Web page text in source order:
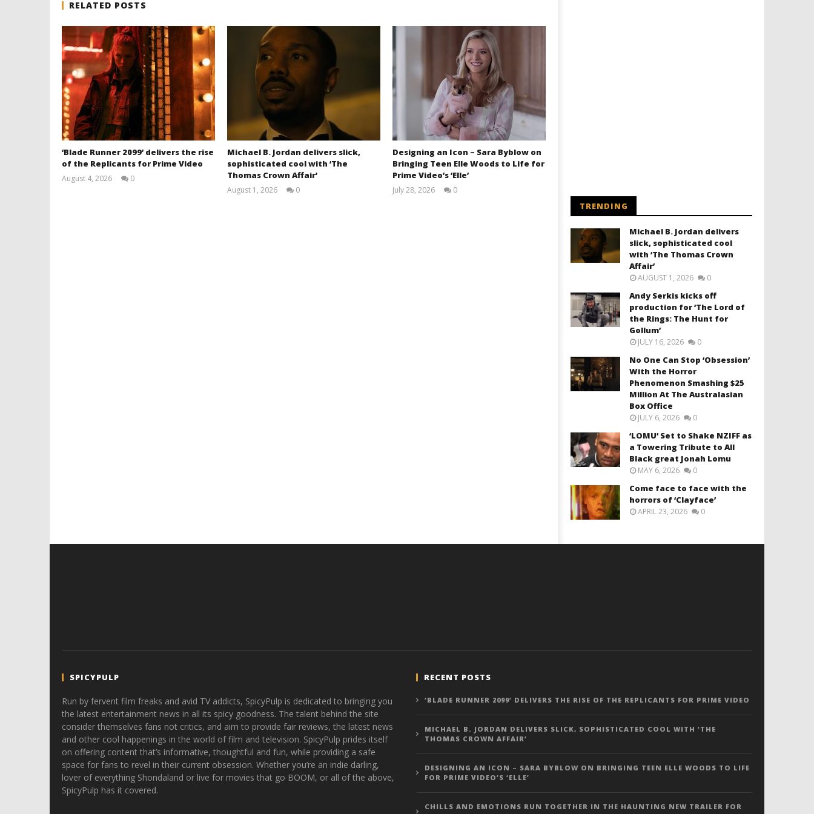
RELATED POSTS
‘Blade Runner 2099’ delivers the rise
of the Replicants for Prime Video
August 4, 2026
0
Michael B. Jordan delivers slick,
sophisticated cool with ‘The
Thomas Crown Affair’
August 1, 2026
0
Designing an Icon – Sara Byblow on
Bringing Teen Elle Woods to Life for
Prime Video’s ‘Elle’
July 28, 2026
0
TRENDING
Michael B. Jordan delivers
slick, sophisticated cool
with ‘The Thomas Crown
Affair’
AUGUST 1, 2026 0
Andy Serkis kicks off
production for ‘The Lord of
the Rings: The Hunt for
Gollum’
JULY 16, 2026 0
No One Can Stop ‘Obsession’
With the Horror
Phenomenon Smashing $25
Million At The Australasian
Box Office
JULY 6, 2026 0
‘LOMU’ Set to Shake NZIFF as
a Towering Tribute to All
Black great Jonah Lomu
MAY 6, 2026 0
Come face to face with the
horrors of ‘Clayface’
APRIL 23, 2026 0
SPICYPULP
Run by fervent film freaks and avid TV addicts, SpicyPulp is dedicated to bringing you
the latest entertainment news in all its spicy goodness. The talent behind the site
consider themselves fans not critics, and aim to provide fair reviews, the latest news
and other cool happenings in the world of film and television. SpicyPulp prides itself
on offering content that’s informative, thoughtful and fun, while providing a safe
space for fans to revel in their current obsession. Whether you’re an indie darling,
lover of everything Shondaland or live for movies that go BOOM, or all of the above,
SpicyPulp has it covered.
RECENT POSTS
‘BLADE RUNNER 2099’ DELIVERS THE RISE OF THE REPLICANTS FOR PRIME VIDEO
MICHAEL B. JORDAN DELIVERS SLICK, SOPHISTICATED COOL WITH ‘THE
THOMAS CROWN AFFAIR’
DESIGNING AN ICON – SARA BYBLOW ON BRINGING TEEN ELLE WOODS TO LIFE
FOR PRIME VIDEO’S ‘ELLE’
CHILLS AND EMOTIONS RUN TOGETHER IN THE HAUNTING NEW TRAILER FOR